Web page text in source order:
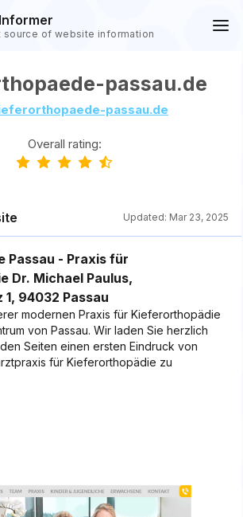
source of website information
passau.de
passau.de
Overall rating:
Updated: Mar 23, 2025
Passau - Praxis für
Dr. Michael Paulus,
94032 Passau
modernen Praxis für Kieferorthopädie
von Passau. Wir laden Sie herzlich
Seiten einen ersten Eindruck von
für Kieferorthopädie zu